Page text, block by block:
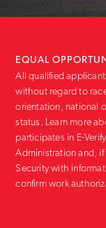
EQUAL
All qualified
without regard to
orientation, national
status. Learn more
participates in E-
Administration and,
Security with
confirm work